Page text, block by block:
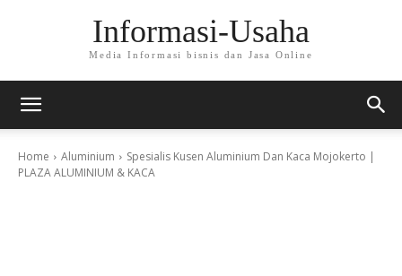
Informasi-Usaha
Media Informasi bisnis dan Jasa Online
Home Aluminium
Spesialis Kusen Aluminium Dan Kaca Mojokerto |
PLAZA ALUMINIUM & KACA